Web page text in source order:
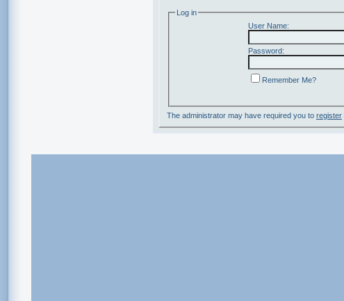
Log in
User Name:
Password:
Remember Me?
The administrator may have required you to register